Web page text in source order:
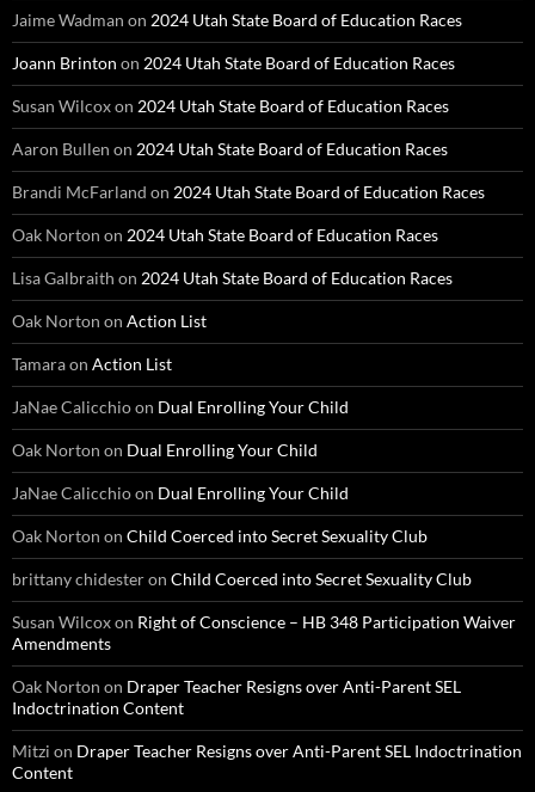
Jaime Wadman on 2024 Utah State Board of Education Races
Joann Brinton on 2024 Utah State Board of Education Races
Susan Wilcoxon 2024 Utah State Board of Education Races
Aaron Bullen on 2024 Utah State Board of Education Races
Brandi McFarland on 2024 Utah State Board of Education Races
Oak Norton on 2024 Utah State Board of Education Races
Lisa Galbraith on 2024 Utah State Board of Education Races
Oak Norton on Action List
Tamaraon Action List
JaNae Calicchioon Dual Enrolling Your Child
Oak Norton on Dual Enrolling Your Child
JaNae Calicchioon Dual Enrolling Your Child
Oak Norton on Child Coerced into Secret Sexuality Club
brittany chidesteron Child Coerced into Secret Sexuality Club
Susan Wilcoxon Right of Conscience – HB 348 Participation Waiver
Amendments
Oak Norton on Draper Teacher Resigns over Anti-Parent SEL
Indoctrination Content
Mitzi on Draper Teacher Resigns over Anti-Parent SEL Indoctrination
Content